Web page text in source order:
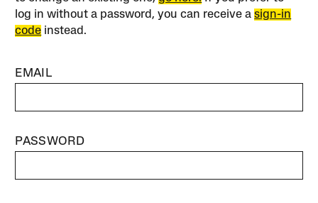
log in without a password, you can receive asign-in
code instead.
EMAIL
PASSWORD